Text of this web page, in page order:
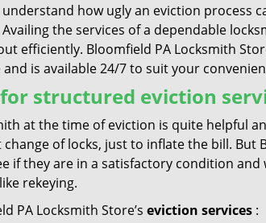
how ugly an eviction process
the services of a dependable
efficiently. Bloomfield PA Locksmith
is available 24/7 to suit your
structured eviction
at the time of eviction is quite helpful
of locks, just to inflate the bill. But
if they are in a satisfactory condition
rekeying.
PA Locksmith Store’s eviction services :